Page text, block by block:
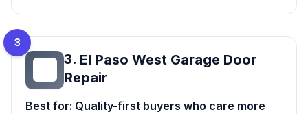
3
3. El Paso West Garage Door
Repair
Best for: Quality-first buyers who care more